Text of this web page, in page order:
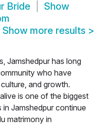
Bride
Show
Show more results >
Jamshedpur has long
who have
and growth.
is one of the biggest
Jamshedpur continue
matrimony in